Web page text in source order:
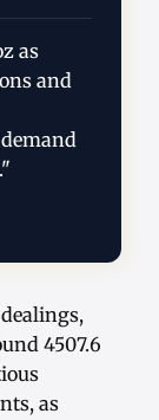
as
and
4507.6
as